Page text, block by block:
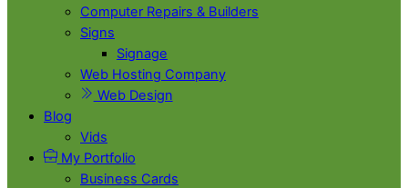
Computer Repairs & Builders
Signs
Signage
Web Hosting Company
Web Design
Blog
Vids
My Portfolio
Business Cards